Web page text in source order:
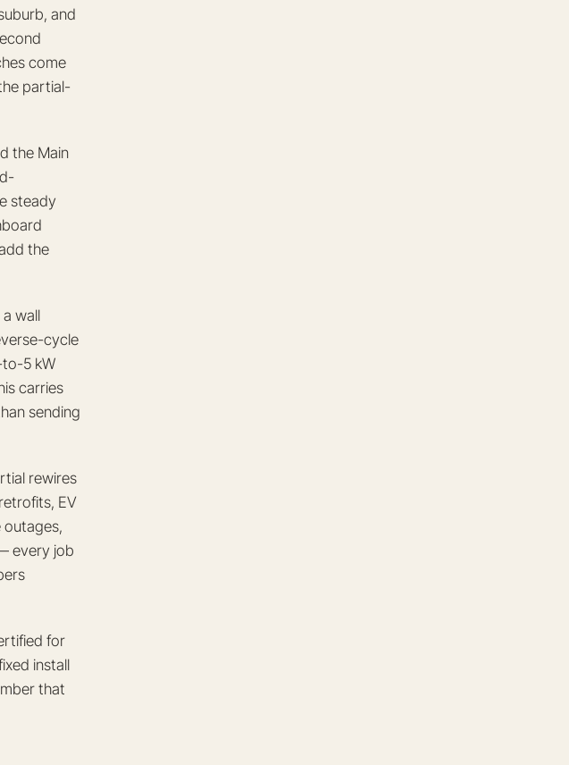
and
come
partial-
the Main
steady
the
wall
cycle
5 kW
carries
sending
rewires
EV
outages,
every job
for
install
that